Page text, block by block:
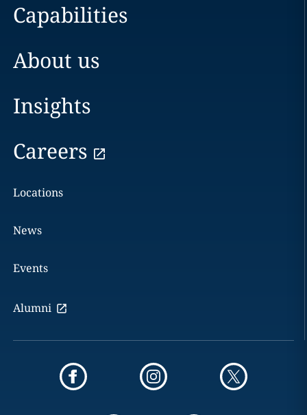
Capabilities
About us
Insights
Careers
Locations
News
Events
Alumni